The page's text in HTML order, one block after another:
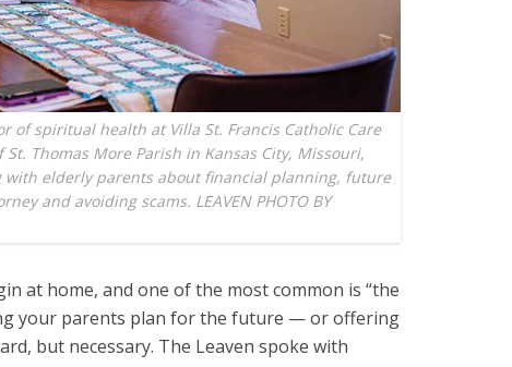
of spiritual health at Villa St. Francis Catholic Care
Thomas More Parish in Kansas City, Missouri,
with elderly parents about financial planning, future
and avoiding scams. LEAVEN PHOTO BY
at home, and one of the most common is “the
your parents plan for the future — or offering
but necessary. The Leaven spoke with